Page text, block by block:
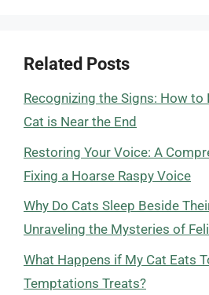
Related Posts
Recognizing the Signs: How to
Cat is Near the End
Restoring Your Voice: A
Fixing a Hoarse Raspy Voice
Why Do Cats Sleep Beside
Unraveling the Mysteries of
What Happens if My Cat Eats
Temptations Treats?